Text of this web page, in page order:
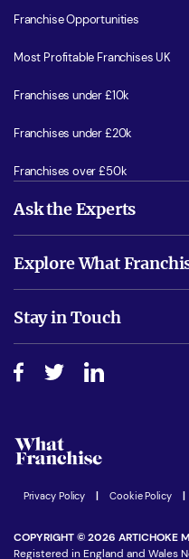
Franchise Opportunities
Most Profitable Franchises UK
Franchises under £10k
Franchises under £20k
Franchises over £50k
Ask the Experts
Is success guarenteed if I invest?
Do I need experience?
How do I secure funding?
Explore What
Free industry reports and
Step-by-step guide
Women in Business
Latest Franchise News
Stay in Touch
Advertising Opportunities
Privacy Policy Cookie Policy
COPYRIGHT © 2026 ARTICHOKE
Registered in England and Wales